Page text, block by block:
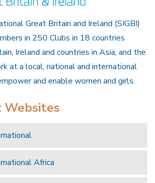
Great Britain and Ireland (SIGBI)
in 250 Clubs in 18 countries
Ireland and countries in Asia, and the
at a local, national and international
and enable women and girls.
Websites
Africa